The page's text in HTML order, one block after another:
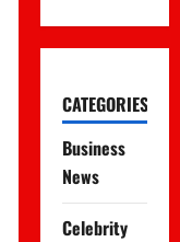
CATEGORIES
Business
News
Celebrity